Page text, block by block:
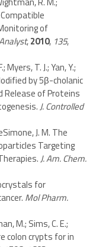
of
,2010, 135,
T. J.; Yan, Y.;
by 5β-cholanic
Release of Proteins
J. Controlled
J. M. The
Targeting
J. Am. Chem.
for
Mol Pharm.
M.; Sims, C. E.;
colon crypts for in